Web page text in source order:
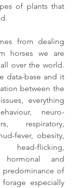
of plants that
from dealing
horses we are
over the world.
data-base and it
between the
everything
neuro-
respiratory,
fever, obesity,
flicking,
hormonal and
predominance of
especially